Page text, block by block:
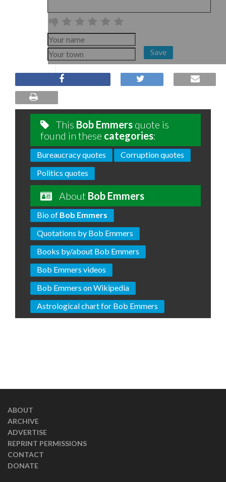
Save
This Bob Emmers quote is
found in these categories:
Bureaucracy quotes
Corruption quotes
Politics quotes
About Bob Emmers
Bio of Bob Emmers
Quotations by Bob Emmers
Books by/about Bob Emmers
Bob Emmers videos
Bob Emmers on Wikipedia
Astrological chart for Bob Emmers
ABOUT
ARCHIVE
ADVERTISE
REPRINT PERMISSIONS
CONTACT
DONATE